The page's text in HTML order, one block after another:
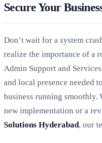
Secure Your
Don’t wait for a system
realize the importance of a
Admin Support and
and local presence needed
business running smoothly.
new implementation or a
Solutions Hyderabad, our